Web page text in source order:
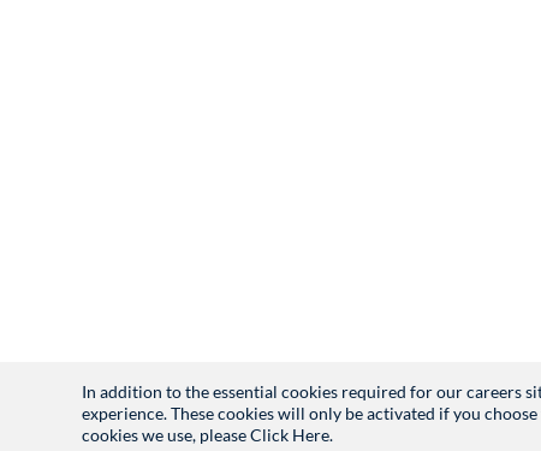
In addition to the essential cookies required for our careers
experience. These cookies will only be activated if you
cookies we use, pleaseClick Here.